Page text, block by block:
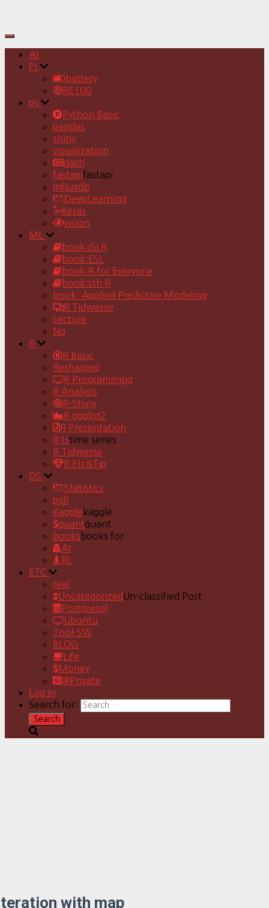
Toggle
Navigation
AI
Pj
battery
RE100
py
Python Basic
pandas
shiny
visualization
dash
fastapifastapi
Influxdb
DeepLearning
Keras
vision
ML
book:ISLR
book:ESL
book:R for Everyone
book:sth R
book: Applied Predictive Modeling
R Tidyverse
Lecture
Ng
R
R Basic
Reshaping
R Programming
R Analysis
R-Shiny
R ggplot2
R Presentation
R tstime series
R Tidyverse
R Etc&Tip
DS
Statistics
pjdl
Kaggle kaggle
quantquant
books books for
AI
RL
ETC
real
Uncategorized Un-classified Post
Postgresql
Ubuntu
Tool-SW
BLOG
Life
Money
@Private
Log In
Search for:
with map